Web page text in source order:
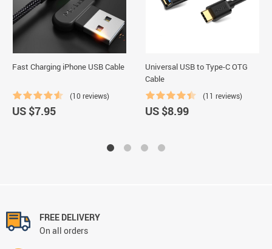
Fast Charging iPhone USB Cable
(10 reviews)
US $7.95
Universal USB to Type-C OTG
Cable
(11 reviews)
US $8.99
FREE DELIVERY
On all orders